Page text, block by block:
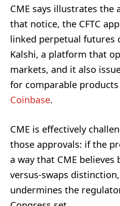
CME says illustrates the
that notice, the CFTC
linked perpetual
Kalshi, a platform that
markets, and it also
for comparable
Coinbase.
CME is effectively
those approvals: if the
a way that CME
versus-swaps
undermines the